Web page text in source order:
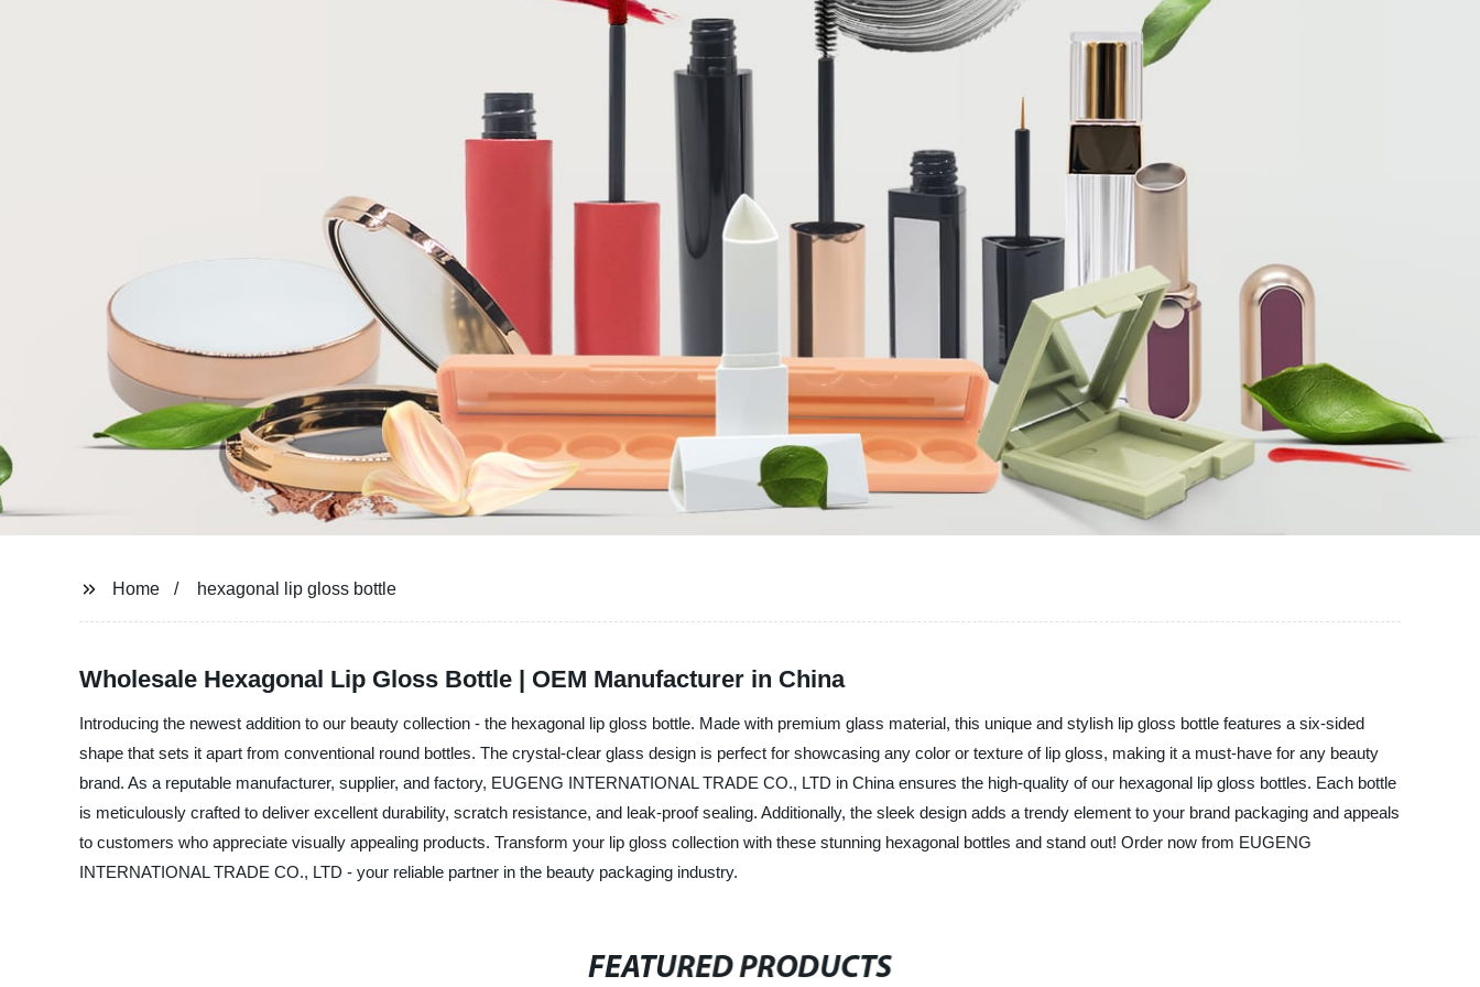
Home hexagonal lip gloss bottle
Wholesale Hexagonal Lip Gloss Bottle | OEM Manufacturer in China
Introducing the newest addition to our beauty collection - the hexagonal lip gloss bottle. Made with premium glass material, this unique and stylish lip gloss bottle features a six-sided
shape that sets it apart from conventional round bottles. The crystal-clear glass design is perfect for showcasing any color or texture of lip gloss, making it a must-have for any beauty
brand. As a reputable manufacturer, supplier, and factory, EUGENG INTERNATIONAL TRADE CO., LTD in China ensures the high-quality of our hexagonal lip gloss bottles. Each bottle
is meticulously crafted to deliver excellent durability, scratch resistance, and leak-proof sealing. Additionally, the sleek design adds a trendy element to your brand packaging and appeals
to customers who appreciate visually appealing products. Transform your lip gloss collection with these stunning hexagonal bottles and stand out! Order now from EUGENG
INTERNATIONAL TRADE CO., LTD - your reliable partner in the beauty packaging industry.
FEATURED PRODUCTS